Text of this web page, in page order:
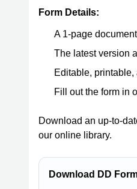
Form Details:
A 1-page
The latest version
Editable, printable,
Fill out the form in
Download an up-to-
our online library.
Download DD